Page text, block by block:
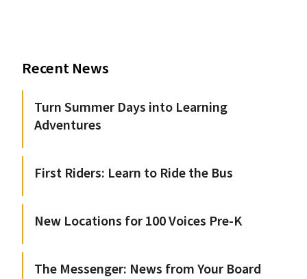
Recent News
Turn Summer Days into Learning
Adventures
First Riders: Learn to Ride the Bus
New Locations for 100 Voices Pre-K
The Messenger: News from Your Board